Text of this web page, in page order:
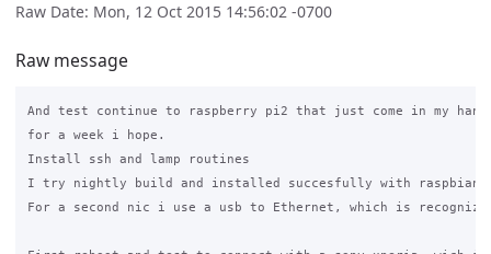
Raw Date: Mon, 12 Oct 2015 14:56:02 -0700
Raw message
And test continue to raspberry pi2 that just come in my
for a week i hope.
Install ssh and lamp routines
I try nightly build and installed succesfully with raspbian
For a second nic i use a usb to Ethernet, which is